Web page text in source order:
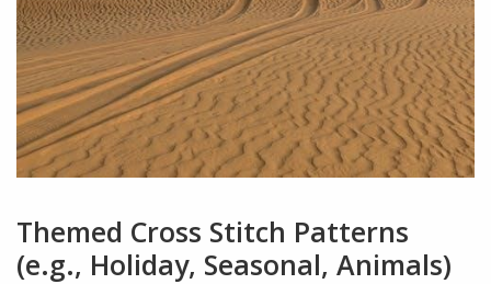
Themed Cross Stitch Patterns
(e.g., Holiday, Seasonal, Animals)